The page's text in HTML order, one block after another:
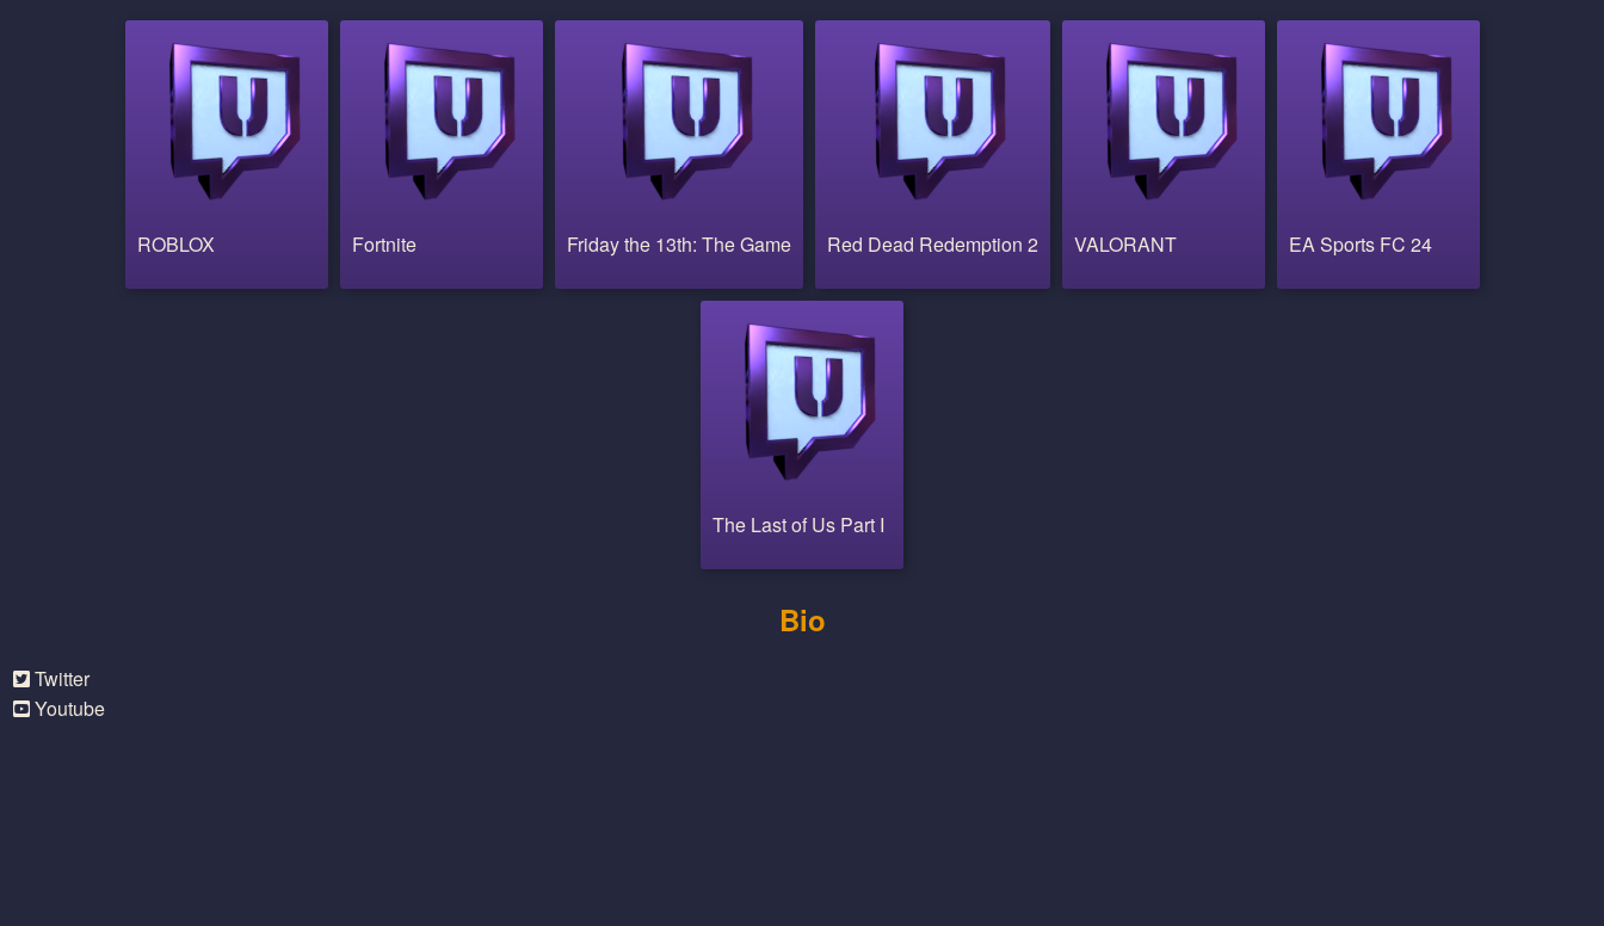
ROBLOX Fortnite Friday the 13th: The Game Red Dead Redemption 2 VALORANT EA Sports FC 24
The Last of Us Part I
Bio
Twitter
Youtube